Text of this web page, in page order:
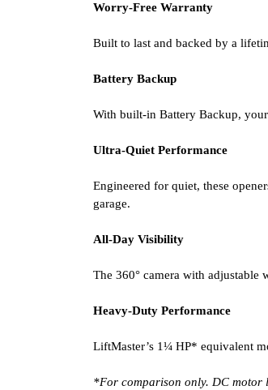
Worry-Free Warranty
Built to last and backed by a
Battery Backup
With built-in Battery Backup,
Ultra-Quiet Performance
Engineered for quiet, these
garage.
All-Day Visibility
The 360° camera with
Heavy-Duty Performance
LiftMaster’s 1¼ HP* equivalent
*For comparison only. DC motor